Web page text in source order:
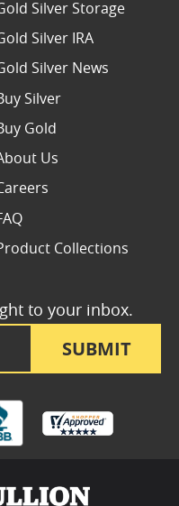
SUBMIT
to your inbox.
Silver Storage
Silver IRA
Silver News
Silver
Gold
Us
Collections